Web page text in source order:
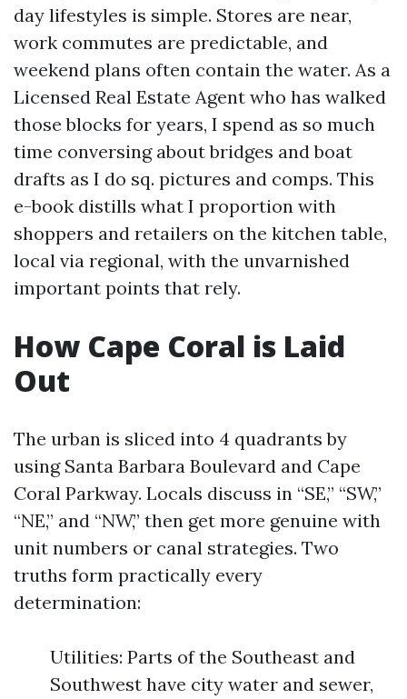
day lifestyles is simple. Stores are near,
work commutes are predictable, and
weekend plans often contain the water. As a
Licensed Real Estate Agent who has walked
those blocks for years, I spend as so much
time conversing about bridges and boat
drafts as I do sq. pictures and comps. This
e-book distills what I proportion with
shoppers and retailers on the kitchen table,
local via regional, with the unvarnished
important points that rely.
How Cape Coral is Laid
Out
The urban is sliced into 4 quadrants by
using Santa Barbara Boulevard and Cape
Coral Parkway. Locals discuss in “SE,” “SW,”
“NE,” and “NW,” then get more genuine with
unit numbers or canal strategies. Two
truths form practically every
determination:
Utilities: Parts of the Southeast and
Southwest have city water and sewer,